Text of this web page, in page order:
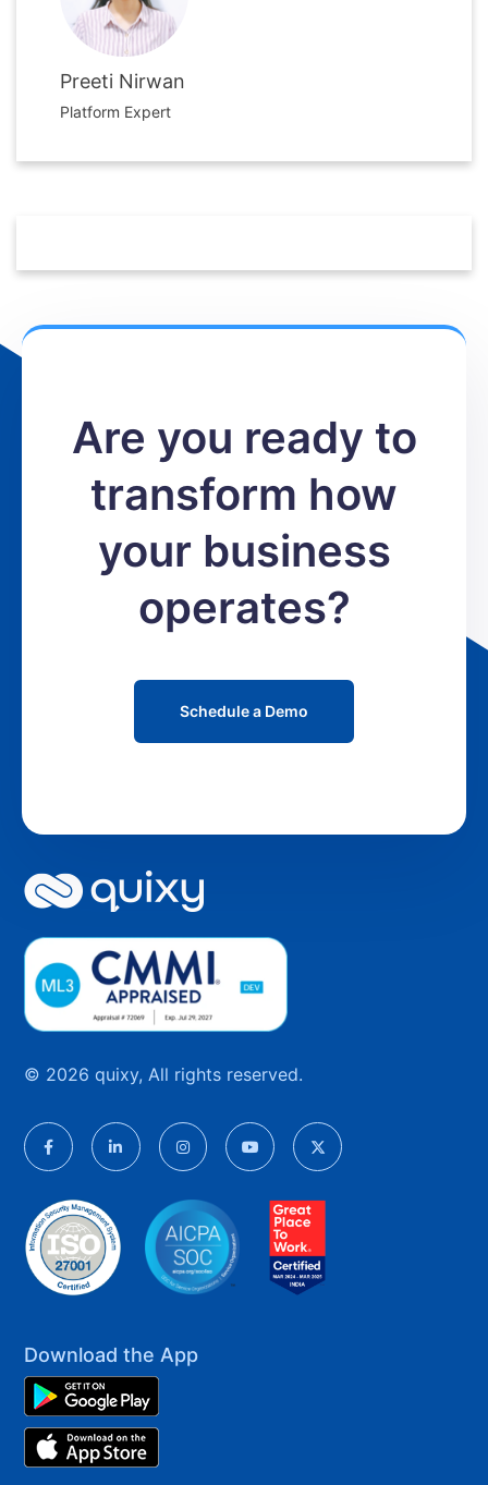
Preeti Nirwan
Platform Expert
Are you ready to
transform how
your business
operates?
Schedule a Demo
© 2026 quixy, All rights reserved.
Download the App